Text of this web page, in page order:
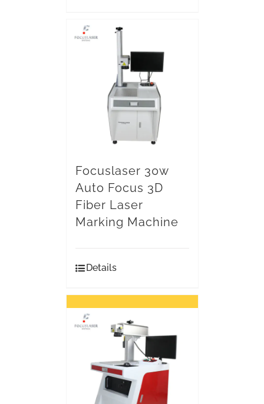
Focuslaser 30w
Auto Focus 3D
Fiber Laser
Marking Machine
Details